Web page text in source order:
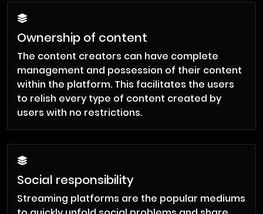
Ownership of content
The content creators can have complete
management and possession of their content
within the platform. This facilitates the users
to relish every type of content created by
users with no restrictions.
Social responsibility
Streaming platforms are the popular mediums